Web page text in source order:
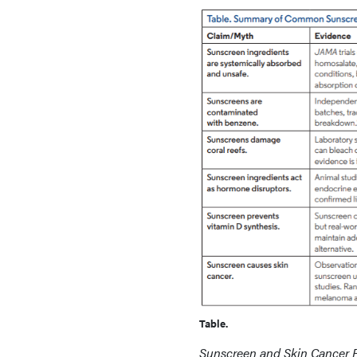
Table.
Sunscreen and Skin Cancer